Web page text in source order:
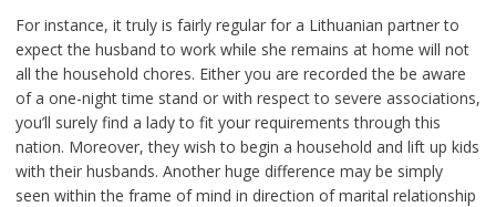
For instance, it truly is fairly regular for a Lithuanian partner to
expect the husband to work while she remains at home will not
all the household chores. Either you are recorded the be aware
of a one-night time stand or with respect to severe associations,
you’ll surely find a lady to fit your requirements through this
nation. Moreover, they wish to begin a household and lift up kids
with their husbands. Another huge difference may be simply
seen within the frame of mind in direction of marital relationship